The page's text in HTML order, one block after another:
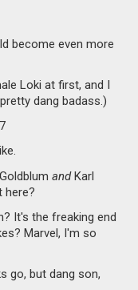
become even more
Loki at first, and I
dang badass.)
andKarl
here?
It's the freaking end
Marvel, I'm so
go, but dang son,